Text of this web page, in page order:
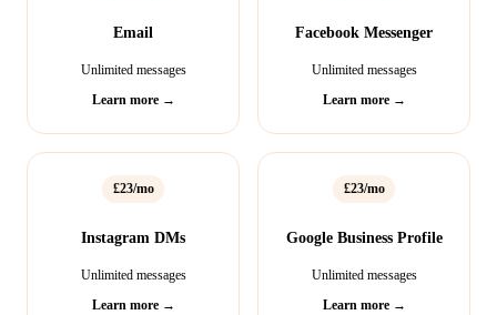
Email
Unlimited messages
Learn more →
Facebook Messenger
Unlimited messages
Learn more →
£23/mo
Instagram DMs
Unlimited messages
Learn more →
£23/mo
Google Business Profile
Unlimited messages
Learn more →